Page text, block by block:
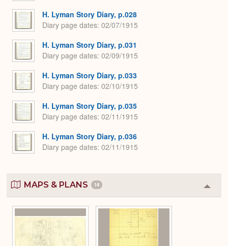
H. Lyman Story Diary, p.028
Diary page dates 02/07/1915
H. Lyman Story Diary, p.031
Diary page dates 02/09/1915
H. Lyman Story Diary, p.033
Diary page dates 02/10/1915
H. Lyman Story Diary, p.035
Diary page dates 02/11/1915
H. Lyman Story Diary, p.036
Diary page dates 02/11/1915
MAPS & PLANS 14
or